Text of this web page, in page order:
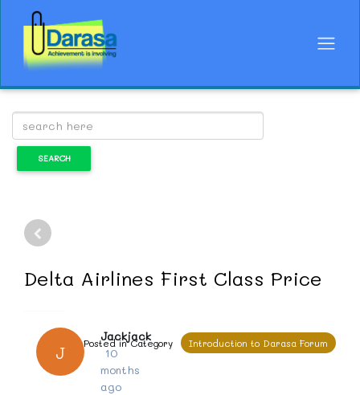
Delta Airlines First Class Price
Posted in Category Introduction to Darasa Forum
J
Jackjack
10
months
ago